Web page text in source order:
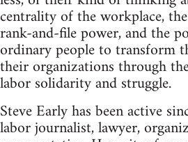
centrality of the workplace,
rank-and-file power, and the
ordinary people to transform
their organizations through
labor solidarity and struggle.
Steve Early has been active
labor journalist, lawyer,